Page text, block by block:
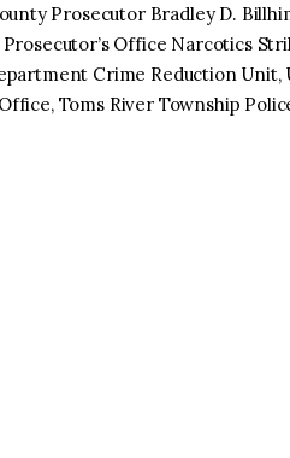
Prosecutor Bradley D.
Office Narcotics
Crime Reduction Unit,
Toms River Township